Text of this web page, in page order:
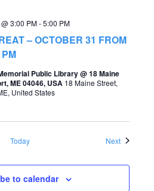
– OCTOBER 31 FROM
3:00 PM-5:00 PM
Public Library @ 18 Maine
ME 04046, USA 18 Maine Street,
United States
Today NextEvents
to calendar